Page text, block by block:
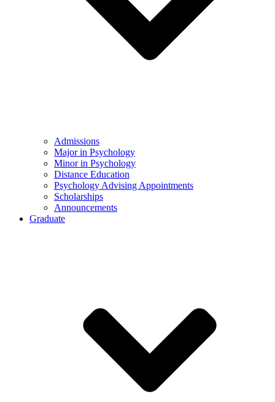
Admissions
Major in Psychology
Minor in Psychology
Distance Education
Psychology Advising Appointments
Scholarships
Announcements
Graduate